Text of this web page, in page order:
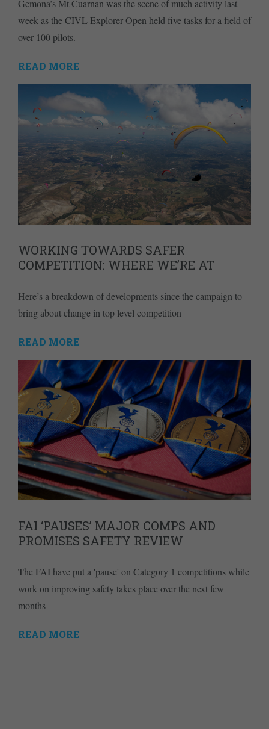
Gemona’s Mt Cuarnan was the scene of much activity last
week as the CIVL Explorer Open held five tasks for a field of
over 100 pilots.
READ MORE
WORKING TOWARDS SAFER
COMPETITION: WHERE WE’RE AT
Here’s a breakdown of developments since the campaign to
bring about change in top level competition
READ MORE
FAI ‘PAUSES’ MAJOR COMPS AND
PROMISES SAFETY REVIEW
The FAI have put a 'pause' on Category 1 competitions while
work on improving safety takes place over the next few
months
READ MORE